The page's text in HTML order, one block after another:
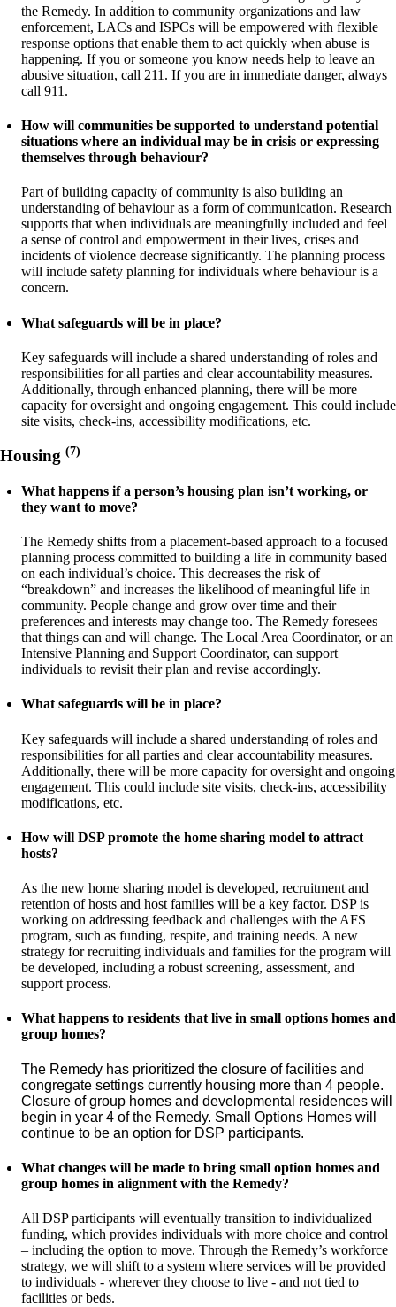
the Remedy. In addition to community organizations and law
enforcement, LACs and ISPCs will be empowered with flexible
response options that enable them to act quickly when abuse is
happening. If you or someone you know needs help to leave an
abusive situation, call 211. If you are in immediate danger, always
call 911.
How will communities be supported to understand potential
situations where an individual may be in crisis or expressing
themselves through behaviour?
Part of building capacity of community is also building an
understanding of behaviour as a form of communication. Research
supports that when individuals are meaningfully included and feel
a sense of control and empowerment in their lives, crises and
incidents of violence decrease significantly. The planning process
will include safety planning for individuals where behaviour is a
concern.
What safeguards will be in place?
Key safeguards will include a shared understanding of roles and
responsibilities for all parties and clear accountability measures.
Additionally, through enhanced planning, there will be more
capacity for oversight and ongoing engagement. This could include
site visits, check-ins, accessibility modifications, etc.
Housing (7)
What happens if a person’s housing plan isn’t working, or
they want to move?
The Remedy shifts from a placement-based approach to a focused
planning process committed to building a life in community based
on each individual’s choice. This decreases the risk of
“breakdown” and increases the likelihood of meaningful life in
community. People change and grow over time and their
preferences and interests may change too. The Remedy foresees
that things can and will change. The Local Area Coordinator, or an
Intensive Planning and Support Coordinator, can support
individuals to revisit their plan and revise accordingly.
What safeguards will be in place?
Key safeguards will include a shared understanding of roles and
responsibilities for all parties and clear accountability measures.
Additionally, there will be more capacity for oversight and ongoing
engagement. This could include site visits, check-ins, accessibility
modifications, etc.
How will DSP promote the home sharing model to attract
hosts?
As the new home sharing model is developed, recruitment and
retention of hosts and host families will be a key factor. DSP is
working on addressing feedback and challenges with the AFS
program, such as funding, respite, and training needs. A new
strategy for recruiting individuals and families for the program will
be developed, including a robust screening, assessment, and
support process.
What happens to residents that live in small options homes and
group homes?
The Remedy has prioritized the closure of facilities and
congregate settings currently housing more than 4 people.
Closure of group homes and developmental residences will
begin in year 4 of the Remedy. Small Options Homes will
continue to be an option for DSP participants.
What changes will be made to bring small option homes and
group homes in alignment with the Remedy?
All DSP participants will eventually transition to individualized
funding, which provides individuals with more choice and control
– including the option to move. Through the Remedy’s workforce
strategy, we will shift to a system where services will be provided
to individuals - wherever they choose to live - and not tied to
facilities or beds.